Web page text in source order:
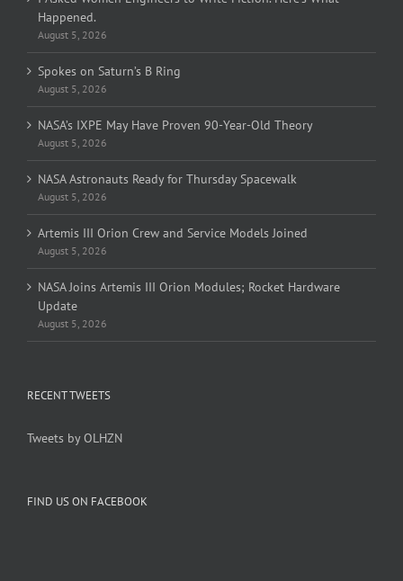
Happened.
August 5, 2026
Spokes on Saturn’s B Ring
August 5, 2026
NASA’s IXPE May Have Proven 90-Year-Old Theory
August 5, 2026
NASA Astronauts Ready for Thursday Spacewalk
August 5, 2026
Artemis III Orion Crew and Service Models Joined
August 5, 2026
NASA Joins Artemis III Orion Modules; Rocket Hardware
Update
August 5, 2026
RECENT TWEETS
Tweets by OLHZN
FIND US ON FACEBOOK